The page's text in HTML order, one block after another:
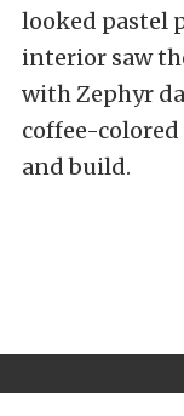
looked pastel
interior saw
with Zephyr
coffee-
and build.